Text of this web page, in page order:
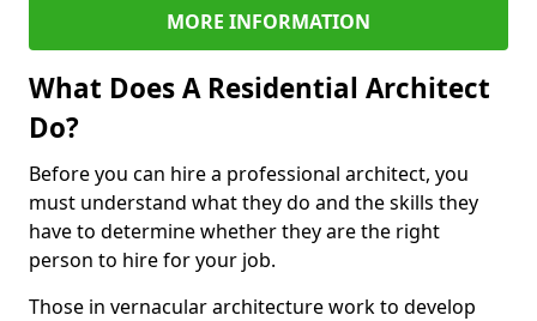
MORE INFORMATION
What Does A Residential Architect
Do?
Before you can hire a professional architect, you
must understand what they do and the skills they
have to determine whether they are the right
person to hire for your job.
Those in vernacular architecture work to develop